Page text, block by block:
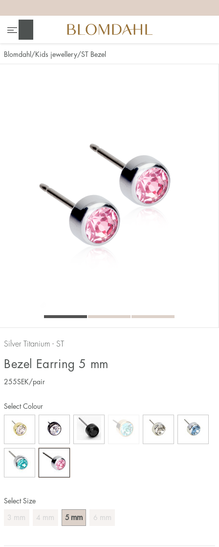
Blomdahl Kids jewellery ST Bezel
Silver Titanium - ST
Bezel Earring 5 mm
255SEK/pair
Select Size
3 mm 4 mm 5 mm 6 mm
Select Colour